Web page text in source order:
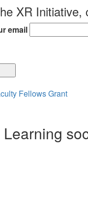
XR
email
Fellows Grant